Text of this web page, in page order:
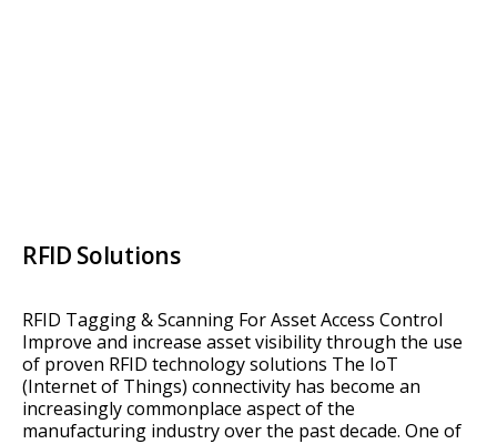
RFID Solutions
RFID Tagging & Scanning For Asset Access Control
Improve and increase asset visibility through the use
of proven RFID technology solutions The IoT
(Internet of Things) connectivity has become an
increasingly commonplace aspect of the
manufacturing industry over the past decade. One of